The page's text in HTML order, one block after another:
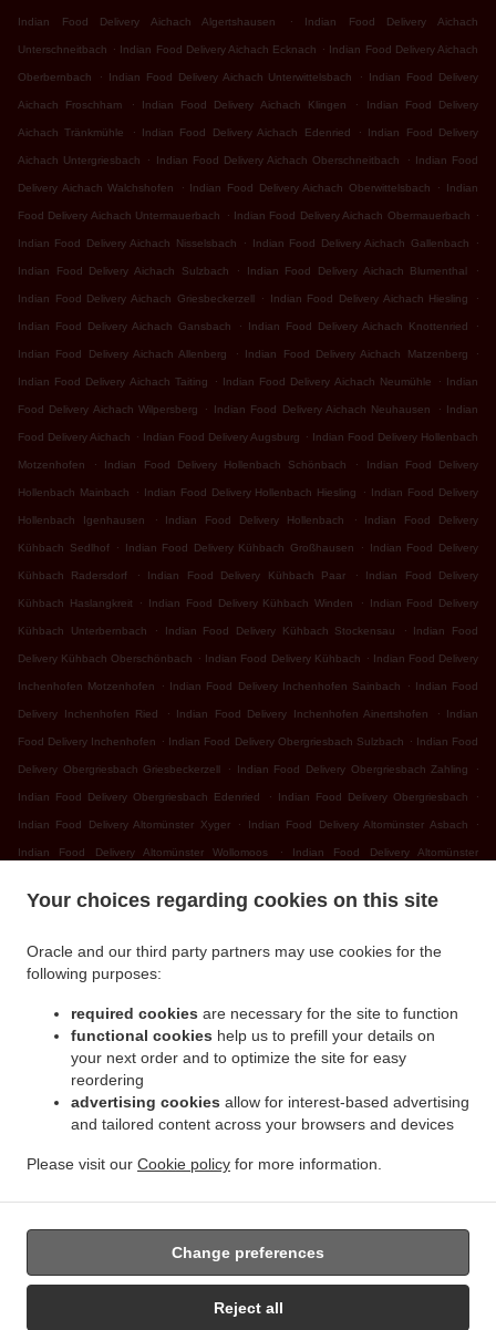
Your choices regarding cookies on this site
Oracle and our third party partners may use cookies for the
following purposes:
required cookies are necessary for the site to function
functional cookies help us to prefill your details on
your next order and to optimize the site for easy
reordering
advertising cookies allow for interest-based advertising
and tailored content across your browsers and devices
Please visit our Cookie policy for more information.
Reject all
Change preferences
Indian Food Delivery Aichach Algertshausen . Indian Food Delivery Aichach
Unterschneitbach . Indian Food Delivery Aichach Ecknach . Indian Food Delivery Aichach
Oberbernbach . Indian Food Delivery Aichach Unterwittelsbach . Indian Food Delivery
Aichach Froschham . Indian Food Delivery Aichach Klingen . Indian Food Delivery
Aichach Tränkmühle . Indian Food Delivery Aichach Edenried . Indian Food Delivery
Aichach Untergriesbach . Indian Food Delivery Aichach Oberschneitbach . Indian Food
Delivery Aichach Walchshofen . Indian Food Delivery Aichach Oberwittelsbach . Indian
Food Delivery Aichach Untermauerbach . Indian Food Delivery Aichach Obermauerbach .
Indian Food Delivery Aichach Nisselsbach . Indian Food Delivery Aichach Gallenbach .
Indian Food Delivery Aichach Sulzbach . Indian Food Delivery Aichach Blumenthal .
Indian Food Delivery Aichach Griesbeckerzell . Indian Food Delivery Aichach Hiesling .
Indian Food Delivery Aichach Gansbach . Indian Food Delivery Aichach Knottenried .
Indian Food Delivery Aichach Allenberg . Indian Food Delivery Aichach Matzenberg .
Indian Food Delivery Aichach Taiting . Indian Food Delivery Aichach Neumühle . Indian
Food Delivery Aichach Wilpersberg . Indian Food Delivery Aichach Neuhausen . Indian
Food Delivery Aichach . Indian Food Delivery Augsburg . Indian Food Delivery Hollenbach
Motzenhofen . Indian Food Delivery Hollenbach Schönbach . Indian Food Delivery
Hollenbach Mainbach . Indian Food Delivery Hollenbach Hiesling . Indian Food Delivery
Hollenbach Igenhausen . Indian Food Delivery Hollenbach . Indian Food Delivery
Kühbach Sedlhof . Indian Food Delivery Kühbach Großhausen . Indian Food Delivery
Kühbach Radersdorf . Indian Food Delivery Kühbach Paar . Indian Food Delivery
Kühbach Haslangkreit . Indian Food Delivery Kühbach Winden . Indian Food Delivery
Kühbach Unterbernbach . Indian Food Delivery Kühbach Stockensau . Indian Food
Delivery Kühbach Oberschönbach . Indian Food Delivery Kühbach . Indian Food Delivery
Inchenhofen Motzenhofen . Indian Food Delivery Inchenhofen Sainbach . Indian Food
Delivery Inchenhofen Ried . Indian Food Delivery Inchenhofen Ainertshofen . Indian
Food Delivery Inchenhofen . Indian Food Delivery Obergriesbach Sulzbach . Indian Food
Delivery Obergriesbach Griesbeckerzell . Indian Food Delivery Obergriesbach Zahling .
Indian Food Delivery Obergriesbach Edenried . Indian Food Delivery Obergriesbach .
Indian Food Delivery Altomünster Xyger . Indian Food Delivery Altomünster Asbach .
Indian Food Delivery Altomünster Wollomoos . Indian Food Delivery Altomünster
Altomünster Teufelsberg . Indian Food Delivery Altomünster . Indian Food Delivery
Delivery Sielenbach Schafhausen Indian Food Delivery Sielenbach .
Dasing Taiting . Indian Food Delivery Dasing Bitzenhofen . Indian Food Delivery Dasing
. Indian Food Delivery Dasing . Indian Food Delivery Schiltberg
Indian Food Delivery Schiltberg Allenberg
Schiltberg Rapperzell . Indian Food Delivery Schiltberg Bergen . Indian Food Delivery
Schiltberg Gundertshausen . Indian Food Delivery Schiltberg . Indian Food Delivery
Gachenbach Westerham Indian Food Delivery Gachenbach